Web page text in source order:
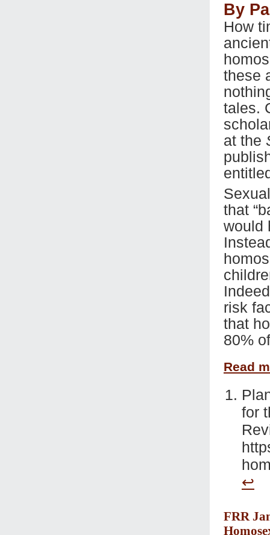
By
How
these
tales.
at the
that
would
risk
that
80%
Read
for
↩
FRR